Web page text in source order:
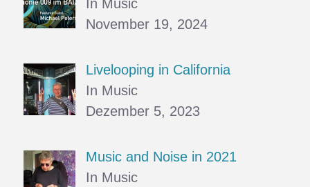
In Music
November 19, 2024
Livelooping in California
In Music
Dezember 5, 2023
Music and Noise in 2021
In Music